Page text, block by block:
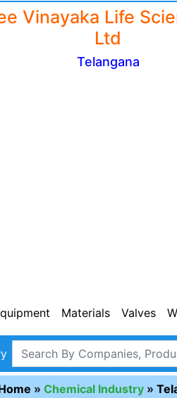
Vinayaka Life
Ltd
Telangana
Materials Valves
» Chemical Industry »